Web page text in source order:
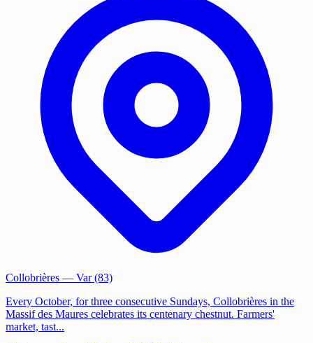
Collobrières — Var (83)
Every October, for three consecutive Sundays, Collobrières in the
Massif des Maures celebrates its centenary chestnut. Farmers'
market, tast...